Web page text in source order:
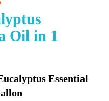
Oil in 1
Essential